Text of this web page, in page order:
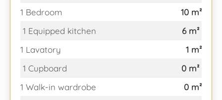
1 Bedroom
10 m²
1 Equipped kitchen
6 m²
1 Lavatory
1 m²
1 Cupboard
0 m²
1 Walk-in wardrobe
0 m²